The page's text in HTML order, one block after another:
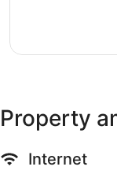
Property
Internet